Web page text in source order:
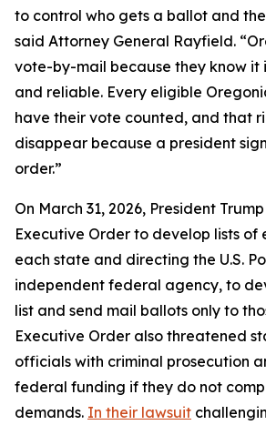
to control who gets a ballot and
said Attorney General Rayfield.
vote-by-mail because they know it
and reliable. Every eligible
have their vote counted, and that
disappear because a president
order.”
On March 31, 2026, President
Executive Order to develop lists of
each state and directing the U.S.
independent federal agency, to
list and send mail ballots only to
Executive Order also threatened
officials with criminal prosecution
federal funding if they do not
demands. In their lawsuit